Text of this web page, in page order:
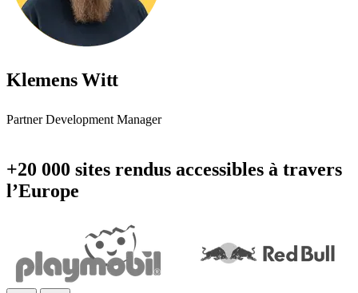
Klemens Witt
Partner Development Manager
+20 000 sites rendus accessibles à travers
l’Europe